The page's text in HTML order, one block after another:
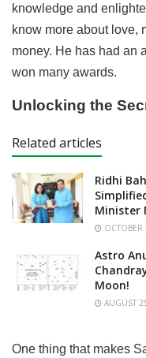
knowledge and
know more about love,
money. He has had an
won many awards.
Unlocking the
Related articles
Ridhi
Minister
Astro
Moon!
AUGUST
One thing that makes